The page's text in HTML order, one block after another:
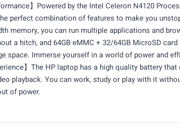
】Powered by the Intel Celeron N4120
perfect combination of features to make you
memory, you can run multiple applications and
a hitch, and 64GB eMMC + 32/64GB MicroSD
space. Immerse yourself in a world of power and
】The HP laptop has a high quality battery
playback. You can work, study or play with it
of power.